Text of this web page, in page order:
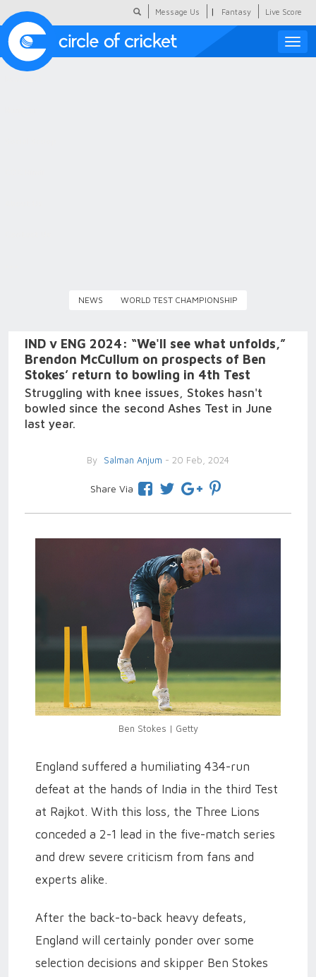
Message Us | Fantasy Live Score
Toggle
NEWS WORLD TEST CHAMPIONSHIP
IND v ENG 2024: “We'll see what unfolds,”
Brendon McCullum on prospects of Ben
Stokes’ return to bowling in 4th Test
Struggling with knee issues, Stokes hasn't
bowled since the second Ashes Test in June
last year.
By Salman Anjum - 20 Feb, 2024
Share Via
Ben Stokes | Getty
England suffered a humiliating 434-run
defeat at the hands of India in the third Test
at Rajkot. With this loss, the Three Lions
conceded a 2-1 lead in the five-match series
and drew severe criticism from fans and
experts alike.
After the back-to-back heavy defeats,
England will certainly ponder over some
selection decisions and skipper Ben Stokes